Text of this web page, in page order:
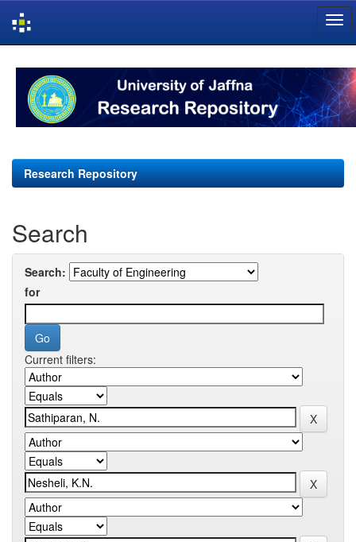
navigation
Research Repository
Search
Search:
for
Current filters: